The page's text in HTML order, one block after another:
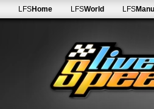
LFSHome LFSWorld LFS